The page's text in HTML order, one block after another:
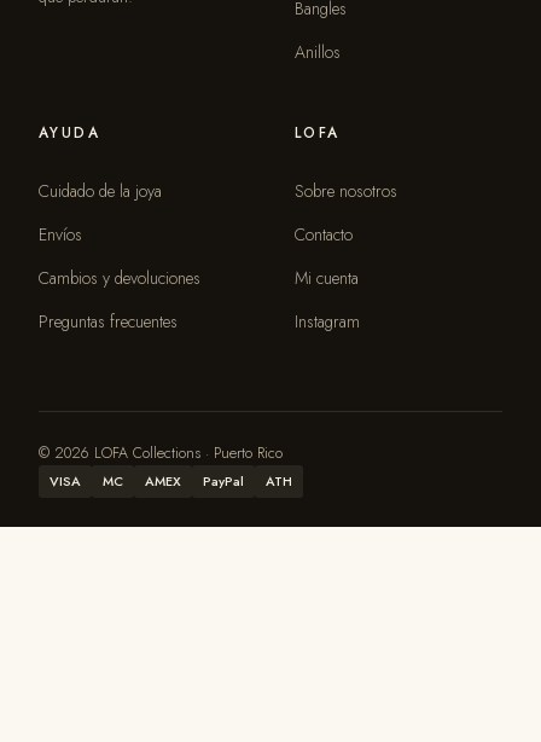
Bangles
Anillos
AYUDA
Cuidado de la joya
Envíos
Cambios y devoluciones
Preguntas frecuentes
LOFA
Sobre nosotros
Contacto
Mi cuenta
Instagram
© 2026 LOFA Collections · Puerto Rico
VISA MC AMEX PayPal ATH